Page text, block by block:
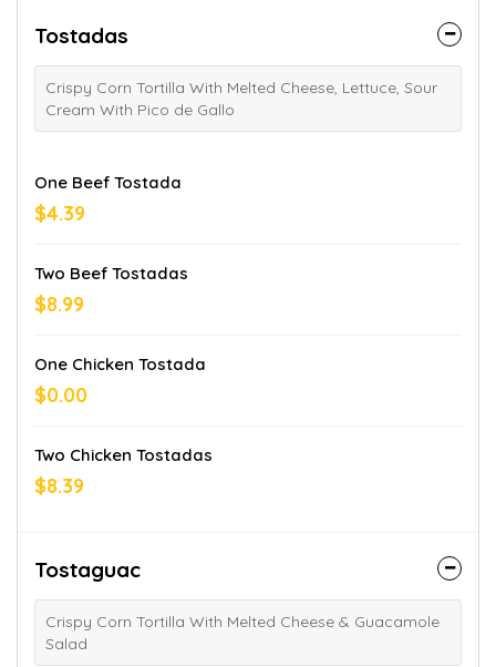
Tostadas
Crispy Corn Tortilla With Melted Cheese, Lettuce, Sour
Cream With Pico de Gallo
One Beef Tostada
$4.39
Two Beef Tostadas
$8.99
One Chicken Tostada
$0.00
Two Chicken Tostadas
$8.39
Tostaguac
Crispy Corn Tortilla With Melted Cheese & Guacamole
Salad